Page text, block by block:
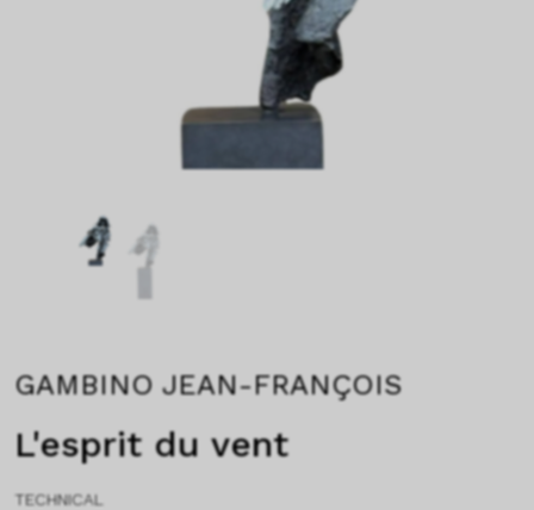
GAMBINO JEAN-FRANÇOIS
L'esprit du vent
TECHNICAL